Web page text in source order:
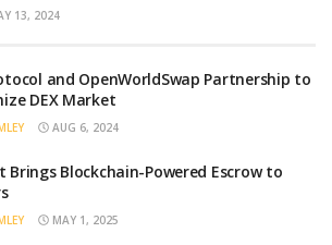
13, 2024
and OpenWorldSwap Partnership to
DEX Market
AUG 6, 2024
Brings Blockchain-Powered Escrow to
MAY 1, 2025